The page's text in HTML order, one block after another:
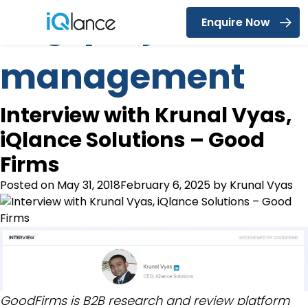
Menu
Enquire Now
Tag:project
management
Interview with Krunal Vyas,
iQlance Solutions – Good
Firms
Posted on May 31, 2018February 6, 2025 by Krunal Vyas
GoodFirms is B2B research and review platform